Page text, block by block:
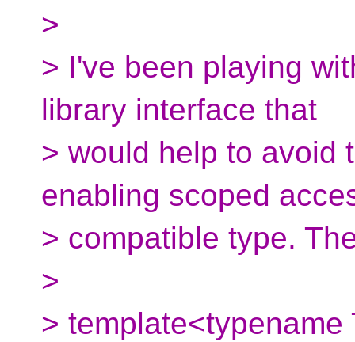
>
> I've been playing
library interface that
> would help to avoid
enabling scoped
> compatible type.
>
> template<typename